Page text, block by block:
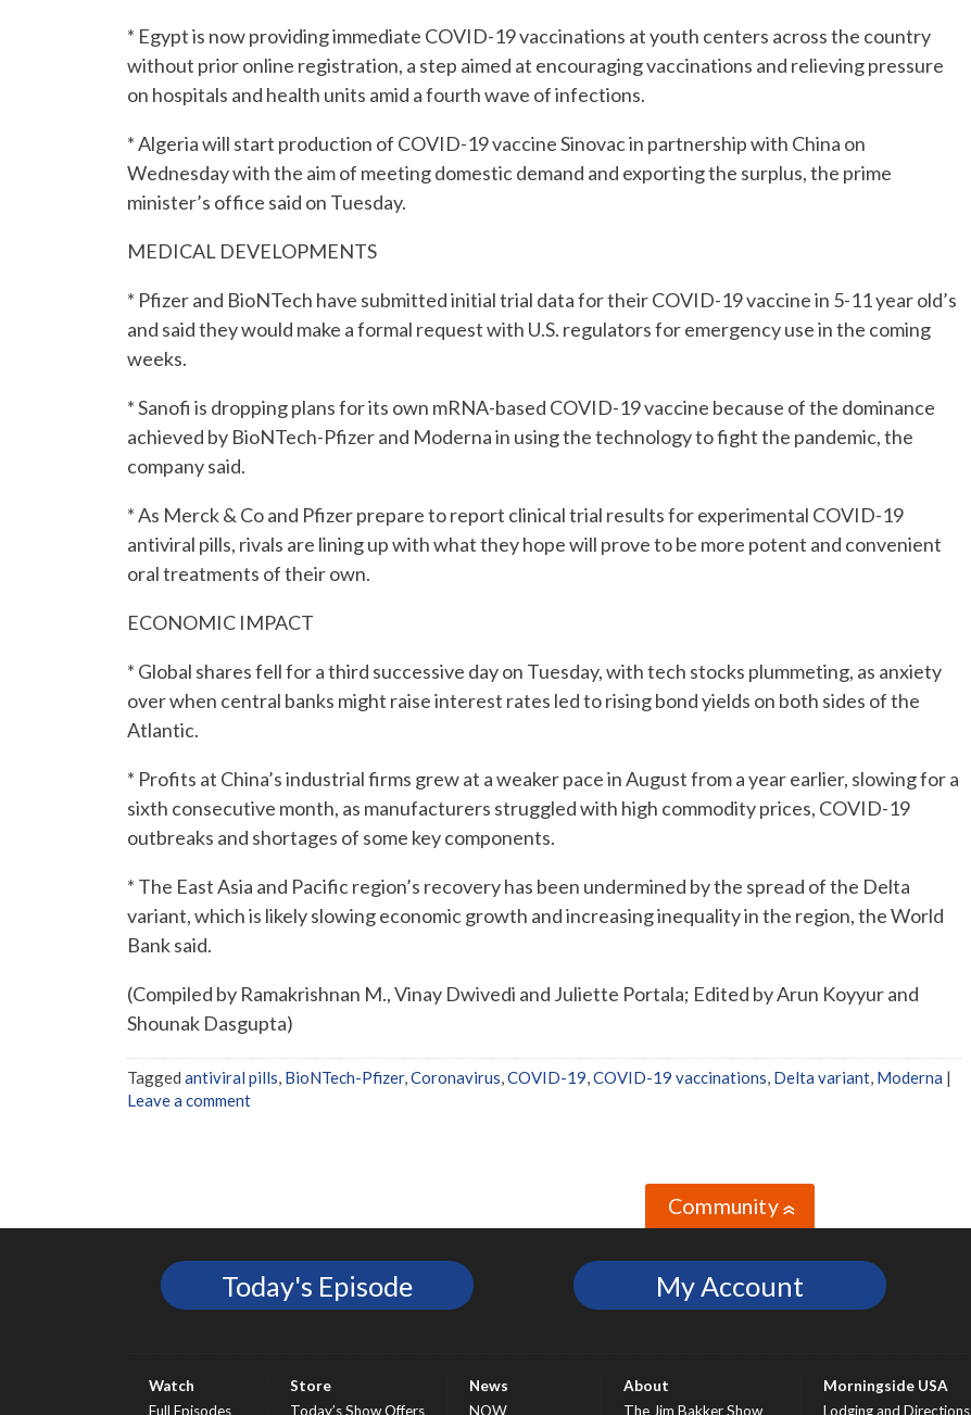
* Egypt is now providing immediate COVID-19 vaccinations at youth centers across the country
without prior online registration, a step aimed at encouraging vaccinations and relieving pressure
on hospitals and health units amid a fourth wave of infections.
* Algeria will start production of COVID-19 vaccine Sinovac in partnership with China on
Wednesday with the aim of meeting domestic demand and exporting the surplus, the prime
minister’s office said on Tuesday.
MEDICAL DEVELOPMENTS
* Pfizer and BioNTech have submitted initial trial data for their COVID-19 vaccine in 5-11 year old’s
and said they would make a formal request with U.S. regulators for emergency use in the coming
weeks.
* Sanofi is dropping plans for its own mRNA-based COVID-19 vaccine because of the dominance
achieved by BioNTech-Pfizer and Moderna in using the technology to fight the pandemic, the
company said.
* As Merck & Co and Pfizer prepare to report clinical trial results for experimental COVID-19
antiviral pills, rivals are lining up with what they hope will prove to be more potent and convenient
oral treatments of their own.
ECONOMIC IMPACT
* Global shares fell for a third successive day on Tuesday, with tech stocks plummeting, as anxiety
over when central banks might raise interest rates led to rising bond yields on both sides of the
Atlantic.
* Profits at China’s industrial firms grew at a weaker pace in August from a year earlier, slowing for a
sixth consecutive month, as manufacturers struggled with high commodity prices, COVID-19
outbreaks and shortages of some key components.
* The East Asia and Pacific region’s recovery has been undermined by the spread of the Delta
variant, which is likely slowing economic growth and increasing inequality in the region, the World
Bank said.
(Compiled by Ramakrishnan M., Vinay Dwivedi and Juliette Portala; Edited by Arun Koyyur and
Shounak Dasgupta)
Tagged antiviral pills, BioNTech-Pfizer,Coronavirus,COVID-19,COVID-19 vaccinations, Delta variant, Moderna |
Leave a comment
Community»
Today's Episode My Account
Watch
Full Episodes
Store
Today’s Show Offers
News
NOW
About
The Jim Bakker Show
Morningside USA
Lodging and Directions